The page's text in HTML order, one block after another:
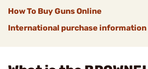
How To Buy Guns Online
International purchase information